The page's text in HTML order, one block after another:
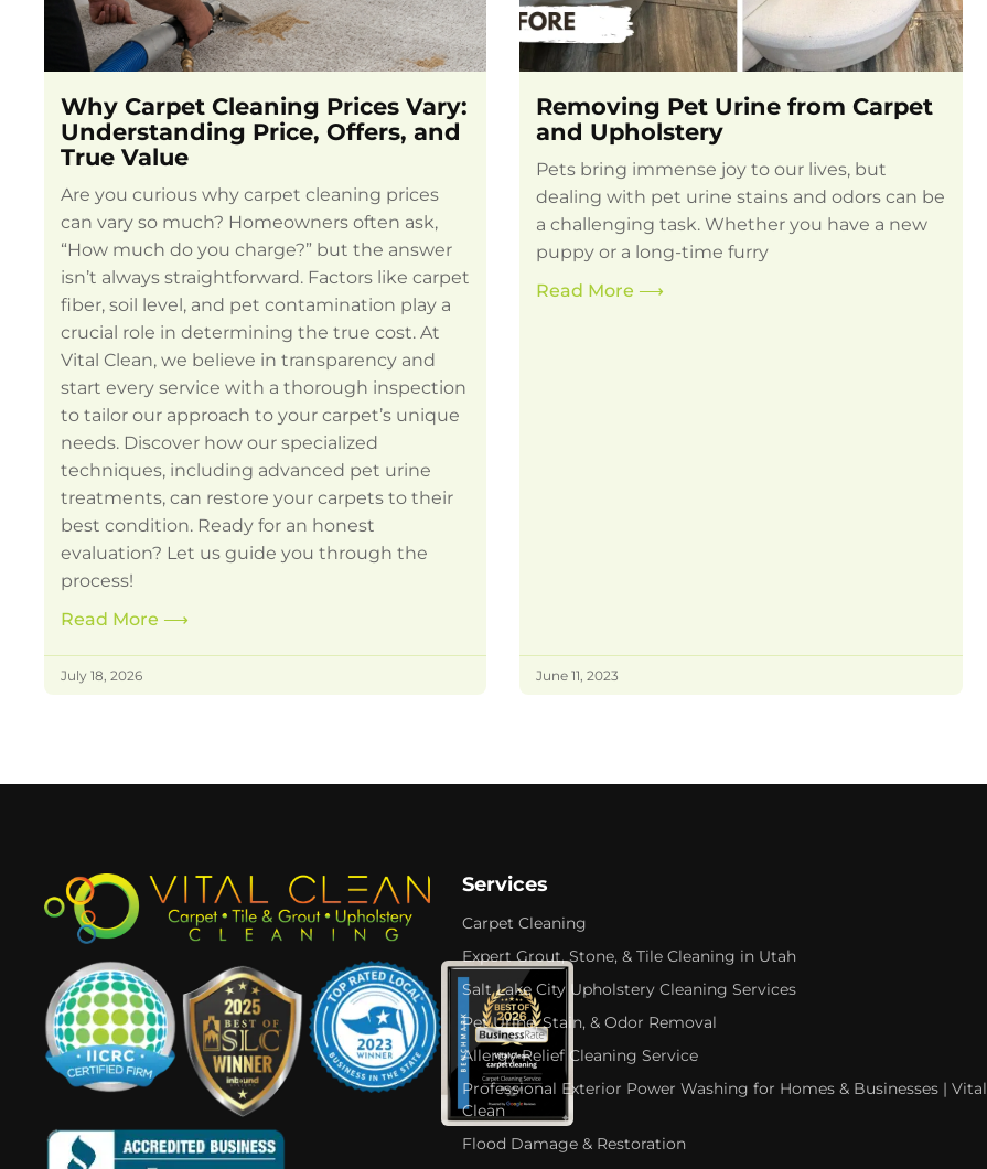
Why Carpet Cleaning Prices Vary:
Understanding Price, Offers, and
True Value
Are you curious why carpet cleaning prices
can vary so much? Homeowners often ask,
“How much do you charge?” but the answer
isn’t always straightforward. Factors like carpet
fiber, soil level, and pet contamination play a
crucial role in determining the true cost. At
Vital Clean, we believe in transparency and
start every service with a thorough inspection
to tailor our approach to your carpet’s unique
needs. Discover how our specialized
techniques, including advanced pet urine
treatments, can restore your carpets to their
best condition. Ready for an honest
evaluation? Let us guide you through the
process!
Read More ⟶
July 18, 2026
Removing Pet Urine from Carpet
and Upholstery
Pets bring immense joy to our lives, but
dealing with pet urine stains and odors can be
a challenging task. Whether you have a new
puppy or a long-time furry
Read More ⟶
June 11, 2023
Services
Carpet Cleaning
Expert Grout, Stone, & Tile Cleaning in Utah
Salt Lake City Upholstery Cleaning Services
Pet Urine, Stain, & Odor Removal
Allergy Relief Cleaning Service
Professional Exterior Power Washing for Homes & Businesses | Vital
Clean
Flood Damage & Restoration